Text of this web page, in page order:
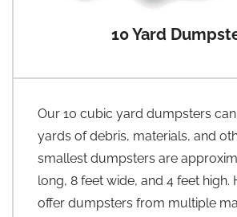
10 Yard
Our 10 cubic yard dumpsters
yards of debris, materials, and
smallest dumpsters are
long, 8 feet wide, and 4 feet high.
offer dumpsters from multiple